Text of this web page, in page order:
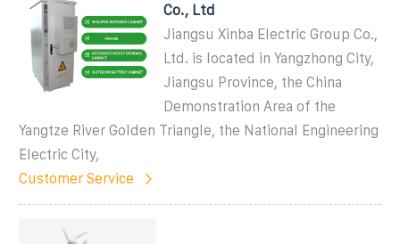
Co., Ltd
Jiangsu Xinba Electric Group Co.,
Ltd. is located in Yangzhong City,
Jiangsu Province, the China
Demonstration Area of the
Yangtze River Golden Triangle, the National Engineering
Electric City,
Customer Service